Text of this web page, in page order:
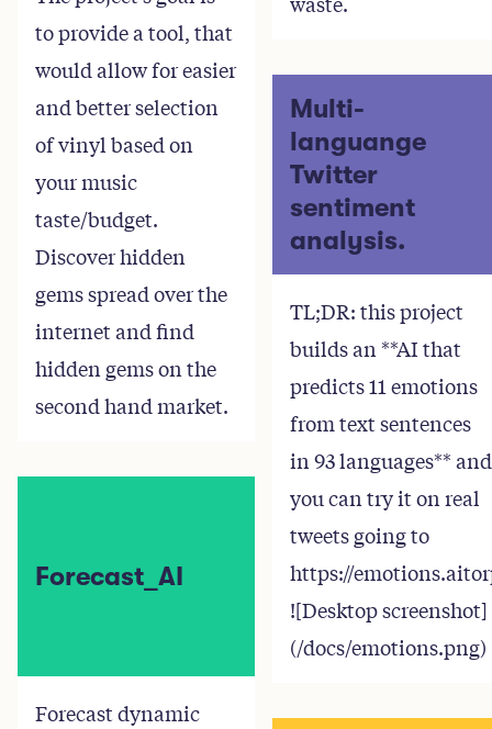
to provide a tool, that
would allow for easier
and better selection
of vinyl based on
your music
taste/budget.
Discover hidden
gems spread over the
internet and find
hidden gems on the
second hand market.
Forecast_AI
Forecast dynamic
Multi-
languange
Twitter
sentiment
analysis.
TL;DR: this project
builds an **AI that
predicts 11 emotions
from text sentences
in 93 languages** and
you can try it on real
tweets going to
https://
![Desktop screenshot]
(/docs/emotions.png)